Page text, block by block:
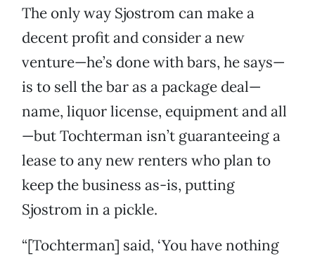
The only way Sjostrom can make a
decent profit and consider a new
venture—he’s done with bars, he says—
is to sell the bar as a package deal—
name, liquor license, equipment and all
—but Tochterman isn’t guaranteeing a
lease to any new renters who plan to
keep the business as-is, putting
Sjostrom in a pickle.
“[Tochterman] said, ‘You have nothing